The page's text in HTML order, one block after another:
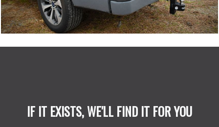
IF IT EXISTS, WE'LL FIND IT FOR YOU